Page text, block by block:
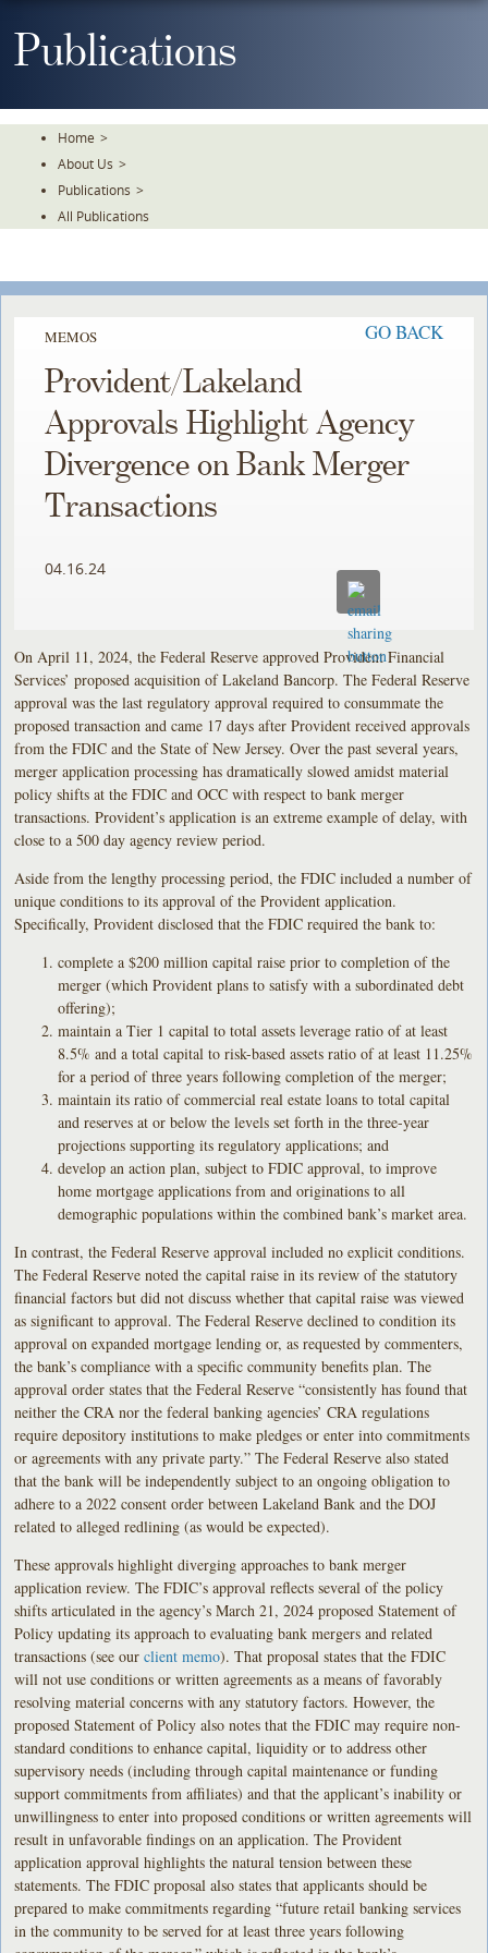
ToPublications
Home >
About Us >
Publications >
All Publications
MEMOS GO BACK
Provident/Lakeland
Approvals Highlight Agency
Divergence on Bank Merger
Transactions
04.16.24
On April 11, 2024, the Federal Reserve approved Provident Financial
Services’ proposed acquisition of Lakeland Bancorp. The Federal Reserve
approval was the last regulatory approval required to consummate the
proposed transaction and came 17 days after Provident received approvals
from the FDIC and the State of New Jersey. Over the past several years,
merger application processing has dramatically slowed amidst material
policy shifts at the FDIC and OCC with respect to bank merger
transactions. Provident’s application is an extreme example of delay, with
close to a 500 day agency review period.
Aside from the lengthy processing period, the FDIC included a number of
unique conditions to its approval of the Provident application.
Specifically, Provident disclosed that the FDIC required the bank to:
complete a $200 million capital raise prior to completion of the
merger (which Provident plans to satisfy with a subordinated debt
offering);
maintain a Tier 1 capital to total assets leverage ratio of at least
8.5% and a total capital to risk-based assets ratio of at least 11.25%
for a period of three years following completion of the merger;
maintain its ratio of commercial real estate loans to total capital
and reserves at or below the levels set forth in the three-year
projections supporting its regulatory applications; and
develop an action plan, subject to FDIC approval, to improve
home mortgage applications from and originations to all
demographic populations within the combined bank’s market area.
In contrast, the Federal Reserve approval included no explicit conditions.
The Federal Reserve noted the capital raise in its review of the statutory
financial factors but did not discuss whether that capital raise was viewed
as significant to approval. The Federal Reserve declined to condition its
approval on expanded mortgage lending or, as requested by commenters,
the bank’s compliance with a specific community benefits plan. The
approval order states that the Federal Reserve “consistently has found that
neither the CRA nor the federal banking agencies’ CRA regulations
require depository institutions to make pledges or enter into commitments
or agreements with any private party.” The Federal Reserve also stated
that the bank will be independently subject to an ongoing obligation to
adhere to a 2022 consent order between Lakeland Bank and the DOJ
related to alleged redlining (as would be expected).
These approvals highlight diverging approaches to bank merger
application review. The FDIC’s approval reflects several of the policy
shifts articulated in the agency’s March 21, 2024 proposed Statement of
Policy updating its approach to evaluating bank mergers and related
transactions (see ourclient memo). That proposal states that the FDIC
will not use conditions or written agreements as a means of favorably
resolving material concerns with any statutory factors. However, the
proposed Statement of Policy also notes that the FDIC may require non-
standard conditions to enhance capital, liquidity or to address other
supervisory needs (including through capital maintenance or funding
support commitments from affiliates) and that the applicant’s inability or
unwillingness to enter into proposed conditions or written agreements will
result in unfavorable findings on an application. The Provident
application approval highlights the natural tension between these
statements. The FDIC proposal also states that applicants should be
prepared to make commitments regarding “future retail banking services
in the community to be served for at least three years following